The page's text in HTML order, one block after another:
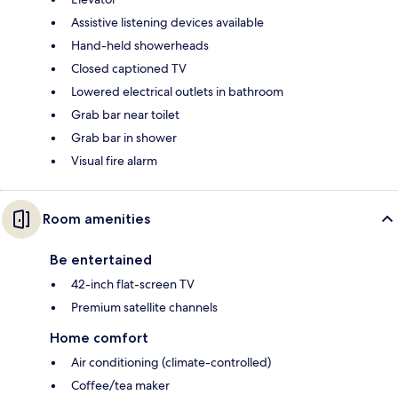
Assistive listening devices available
Hand-held showerheads
Closed captioned TV
Lowered electrical outlets in bathroom
Grab bar near toilet
Grab bar in shower
Visual fire alarm
Room amenities
Be entertained
42-inch flat-screen TV
Premium satellite channels
Home comfort
Air conditioning (climate-controlled)
Coffee/tea maker